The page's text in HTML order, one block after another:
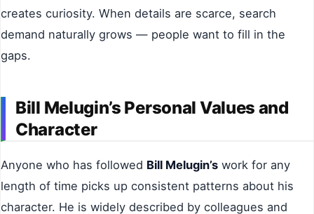
creates curiosity. When details are scarce, search
demand naturally grows — people want to fill in the
gaps.
Bill Melugin’s Personal Values and
Character
Anyone who has followed Bill Melugin’s work for any
length of time picks up consistent patterns about his
character. He is widely described by colleagues and